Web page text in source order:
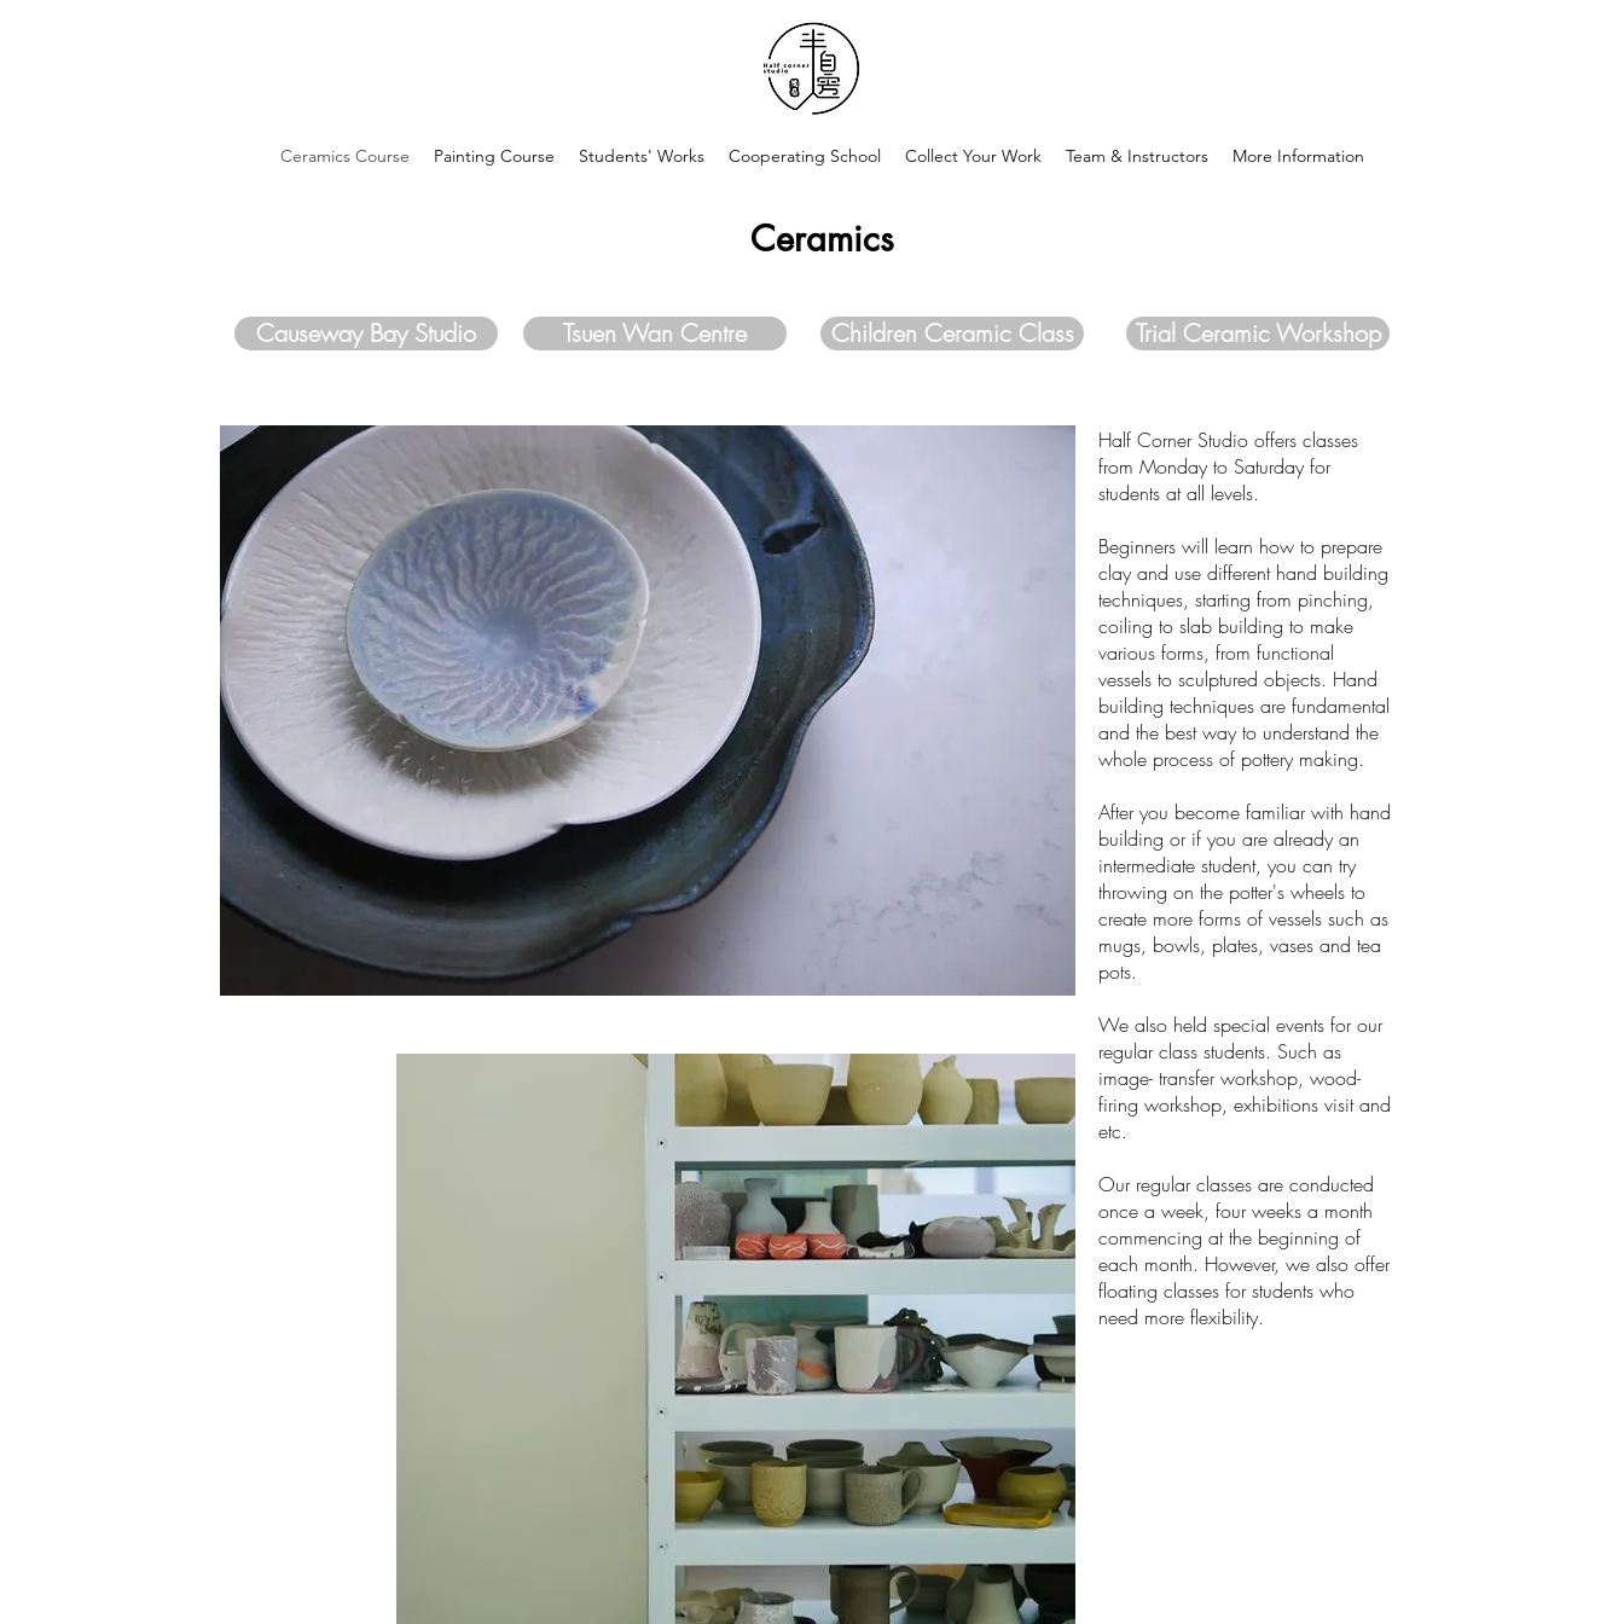
Ceramics Course Painting Course Students' Works Cooperating School Collect Your Work Team & Instructors More Information
Ceramics
Causeway Bay Studio Tsuen Wan Centre Children Ceramic Class Trial Ceramic Workshop
Half Corner Studio offers classes
from Monday to Saturday for
students at all levels.
Beginners will learn how to prepare
clay and use different hand building
techniques, starting from pinching,
coiling to slab building to make
various forms, from functional
vessels to sculptured objects. Hand
building techniques are fundamental
and the best way to understand the
whole process of pottery making.
After you become familiar with hand
building or if you are already an
intermediate student, you can try
throwing on the potter's wheels to
create more forms of vessels such as
mugs, bowls, plates, vases and tea
pots.
We also held special events for our
regular class students. Such as
image- transfer workshop, wood-
firing workshop, exhibitions visit and
etc.
Our regular classes are conducted
once a week, four weeks a month
commencing at the beginning of
each month. However, we also offer
floating classes for students who
need more flexibility.